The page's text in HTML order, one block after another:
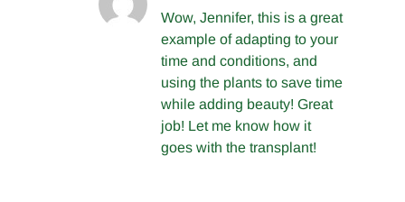
Wow, Jennifer, this is a great
example of adapting to your
time and conditions, and
using the plants to save time
while adding beauty! Great
job! Let me know how it
goes with the transplant!